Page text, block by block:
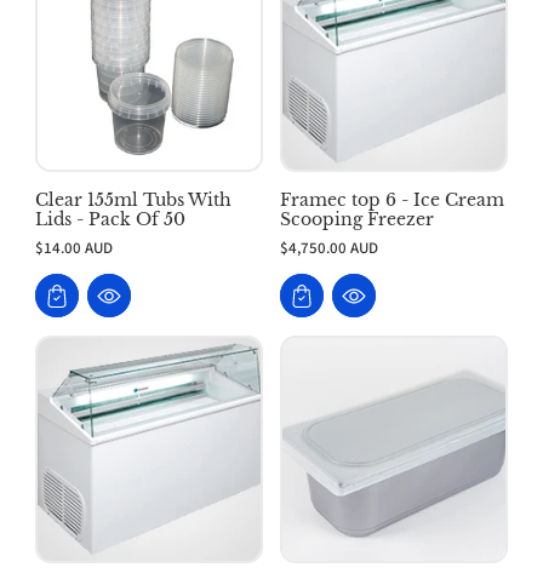
Clear 155ml Tubs With
Lids - Pack Of 50
$14.00 AUD
Framec top 6 - Ice Cream
Scooping Freezer
$4,750.00 AUD